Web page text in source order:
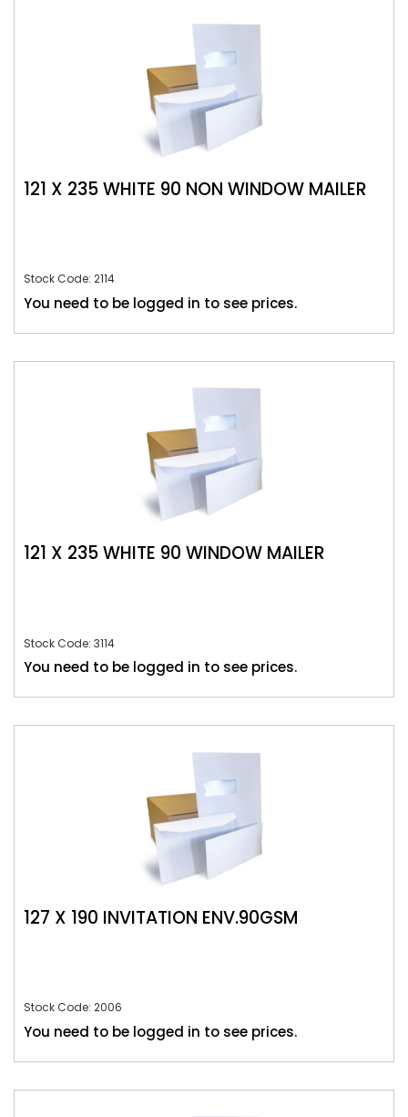
121 X 235 WHITE 90 NON WINDOW MAILER
Stock Code: 2114
You need to be logged in to see prices.
121 X 235 WHITE 90 WINDOW MAILER
Stock Code: 3114
You need to be logged in to see prices.
127 X 190 INVITATION ENV.90GSM
Stock Code: 2006
You need to be logged in to see prices.